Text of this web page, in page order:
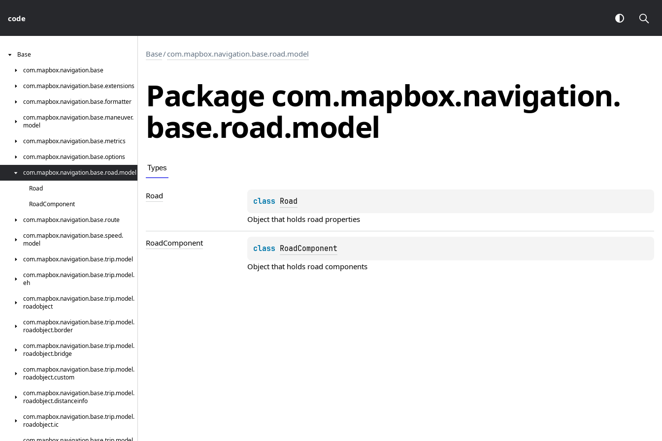
code
Base
com.mapbox.navigation.base
com.mapbox.navigation.base.extensions
com.mapbox.navigation.base.formatter
com.mapbox.navigation.base.maneuver.
model
com.mapbox.navigation.base.metrics
com.mapbox.navigation.base.options
com.mapbox.navigation.base.road.model
Road
RoadComponent
com.mapbox.navigation.base.route
com.mapbox.navigation.base.speed.
model
com.mapbox.navigation.base.trip.model
com.mapbox.navigation.base.trip.model.
eh
com.mapbox.navigation.base.trip.model.
roadobject
com.mapbox.navigation.base.trip.model.
roadobject.border
com.mapbox.navigation.base.trip.model.
roadobject.bridge
com.mapbox.navigation.base.trip.model.
roadobject.custom
com.mapbox.navigation.base.trip.model.
roadobject.distanceinfo
com.mapbox.navigation.base.trip.model.
roadobject.ic
Base/com.mapbox.navigation.base.road.model
Package com.mapbox.navigation.
base.road.model
Types
Road
class Road
Object that holds road properties
RoadComponent
class RoadComponent
Object that holds road components